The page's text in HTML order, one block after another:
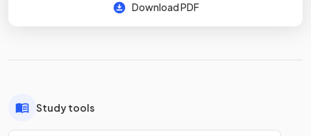
Download PDF
Study tools